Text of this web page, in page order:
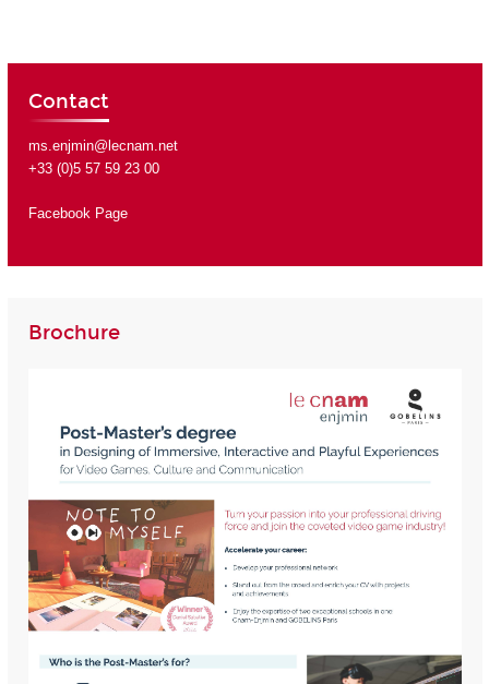
Contact
ms.enjmin@lecnam.net
+33 (0)5 57 59 23 00
Facebook Page
Brochure